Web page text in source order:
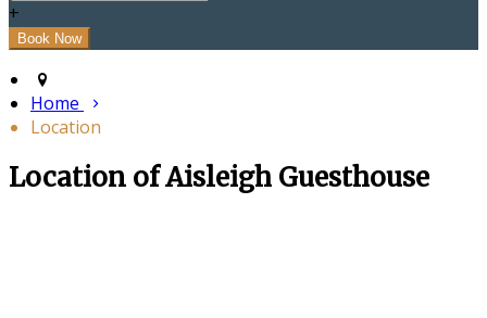
+
Home
Location
Location of Aisleigh Guesthouse